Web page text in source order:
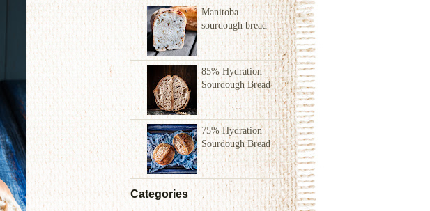
Manitoba
sourdough bread
85% Hydration
Sourdough Bread
75% Hydration
Sourdough Bread
Categories